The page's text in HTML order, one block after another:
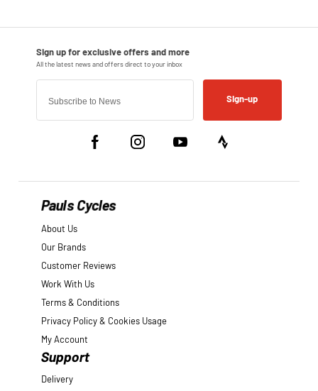
Sign-up
Pauls Cycles
About Us
Our Brands
Customer Reviews
Work With Us
Terms & Conditions
Privacy Policy & Cookies Usage
My Account
Support
Delivery